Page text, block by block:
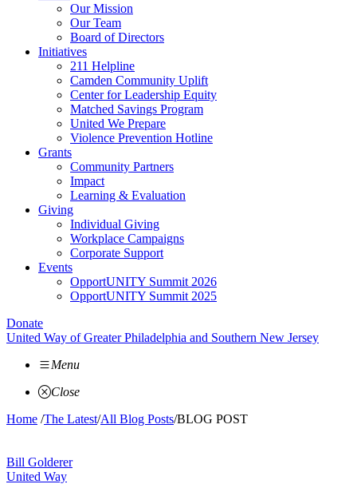
Our Mission
Our Team
Board of Directors
Initiatives
211 Helpline
Camden Community Uplift
Center for Leadership Equity
Matched Savings Program
United We Prepare
Violence Prevention Hotline
Grants
Community Partners
Impact
Learning & Evaluation
Giving
Individual Giving
Workplace Campaigns
Corporate Support
Events
OpportUNITY Summit 2026
OpportUNITY Summit 2025
Donate
United Way of Greater Philadelphia and Southern New Jersey
Menu
Close
Home /The Latest/All Blog Posts/BLOG POST
Bill Golderer
United Way